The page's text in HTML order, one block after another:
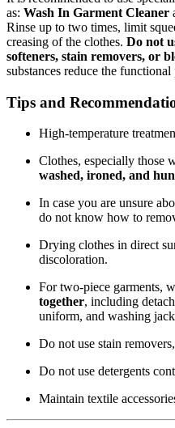
as: Wash In Garment Cleaner
Rinse up to two times, limit
creasing of the clothes. Do not
softeners, stain removers, or
substances reduce the
Tips and
High-temperature
Clothes, especially those
washed, ironed, and
In case you are unsure
do not know how to
Drying clothes in direct
discoloration.
For two-piece garments,
together, including
uniform, and washing
Do not use stain
Do not use detergents
Maintain textile